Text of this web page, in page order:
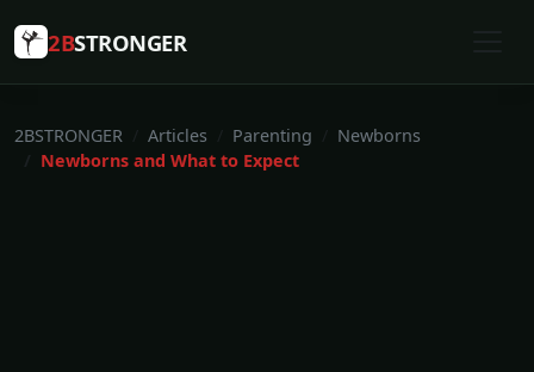
2BSTRONGER
2BSTRONGER Articles Parenting
Newborns
Newborns and What to Expect